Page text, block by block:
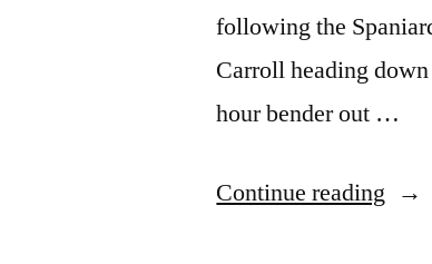
following the
Carroll heading
hour bender out …
Continue reading